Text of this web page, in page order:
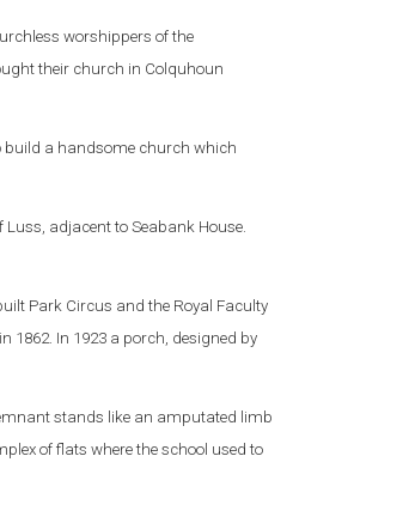
worshippers of the
their church in Colquhoun
build a handsome church which
Luss, adjacent to Seabank House.
Park Circus and the Royal Faculty
1862. In 1923 a porch, designed by
stands like an amputated limb
of flats where the school used to